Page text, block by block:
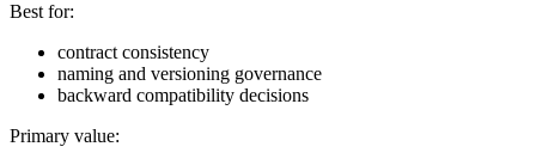
Best for:
contract consistency
naming and versioning governance
backward compatibility decisions
Primary value: